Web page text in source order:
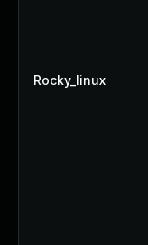
Rocky_linux